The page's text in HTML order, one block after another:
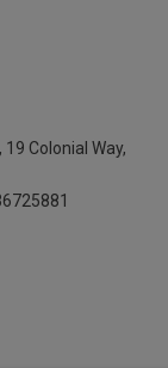
19 Colonial Way,